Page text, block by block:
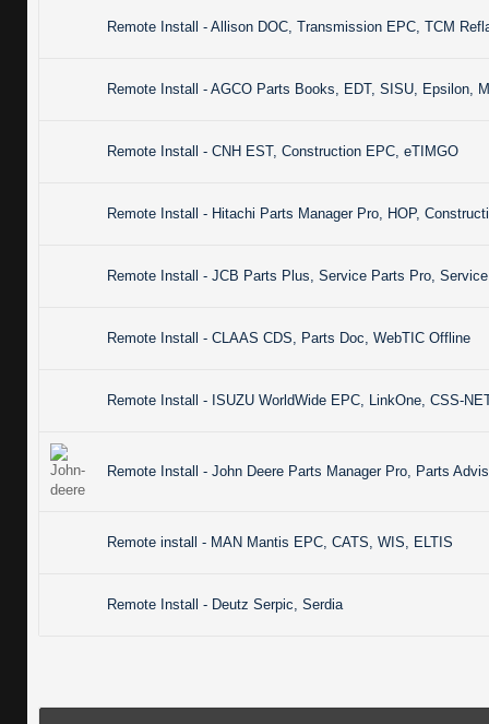
Remote Install - Allison DOC, Transmission EPC, TCM
Remote Install - AGCO Parts Books, EDT, SISU, Epsilon,
Remote Install - CNH EST, Construction EPC, eTIMGO
Remote Install - Hitachi Parts Manager Pro, HOP,
Remote Install - JCB Parts Plus, Service Parts Pro,
Remote Install - CLAAS CDS, Parts Doc, WebTIC Offline
Remote Install - ISUZU WorldWide EPC, LinkOne, CSS-
Remote Install - John Deere Parts Manager Pro, Parts
Remote install - MAN Mantis EPC, CATS, WIS, ELTIS
Remote Install - Deutz Serpic, Serdia